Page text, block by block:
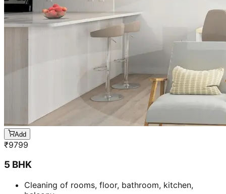
Add
₹9799
5 BHK
Cleaning of rooms, floor, bathroom, kitchen,